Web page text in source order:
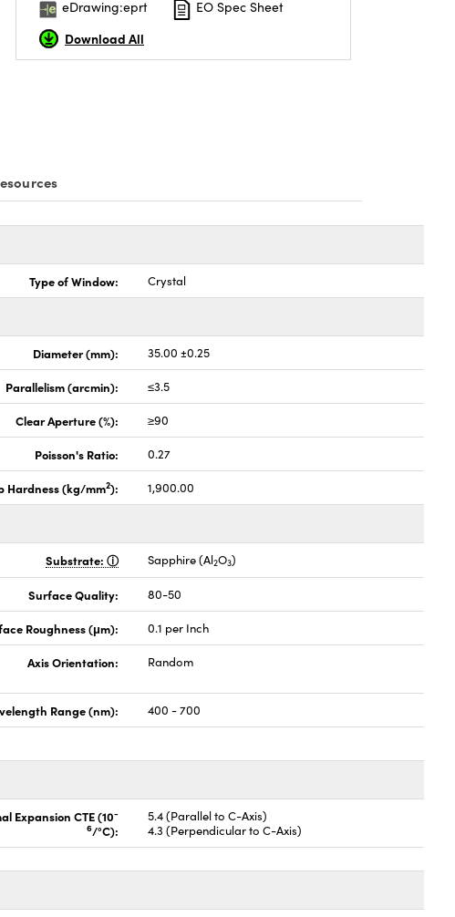
eDrawing:eprt
EO Spec Sheet
Download All
Type of Window: Crystal
Diameter (mm): 35.00 ±0.25
Parallelism (arcmin): ≤3.5
Clear Aperture (%): ≥90
Poisson's Ratio: 0.27
Hardness (kg/mm2): 1,900.00
Substrate: Sapphire (Al2O3)
Surface Quality: 80-50
Roughness (μm): 0.1 per Inch
Axis Orientation: Random
Range (nm): 400 - 700
Expansion CTE (10-
6/°C):
5.4 (Parallel to C-Axis)
4.3 (Perpendicular to C-Axis)